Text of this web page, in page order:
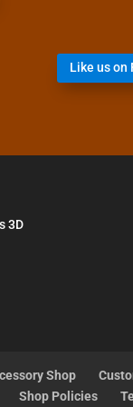
Like us on
3D
Shop
Shop Policies